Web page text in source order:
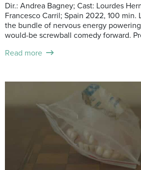
Dir.: Andrea Bagney; Cast: Lourdes
Francesco Carril; Spain 2022, 100 min.
the bundle of nervous energy
would-be screwball comedy forward.
Read more